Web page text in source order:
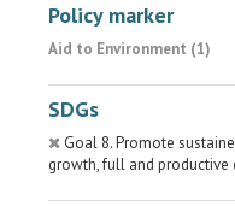
Policy marker
Aid to Environment (1)
SDGs
Goal 8. Promote
growth, full and